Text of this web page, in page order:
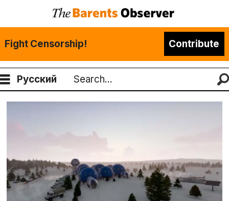
Fight Censorship! Contribute
Русский
Search